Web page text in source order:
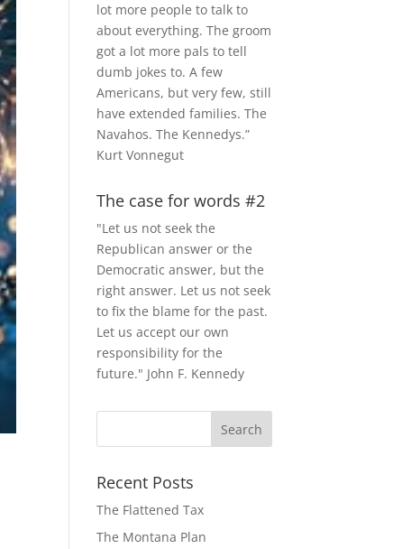
lot more people to talk to
about everything. The groom
got a lot more pals to tell
dumb jokes to. A few
Americans, but very few, still
have extended families. The
Navahos. The Kennedys.”
Kurt Vonnegut
The case for words #2
"Let us not seek the
Republican answer or the
Democratic answer, but the
right answer. Let us not seek
to fix the blame for the past.
Let us accept our own
responsibility for the
future." John F. Kennedy
Recent Posts
The Flattened Tax
The Montana Plan